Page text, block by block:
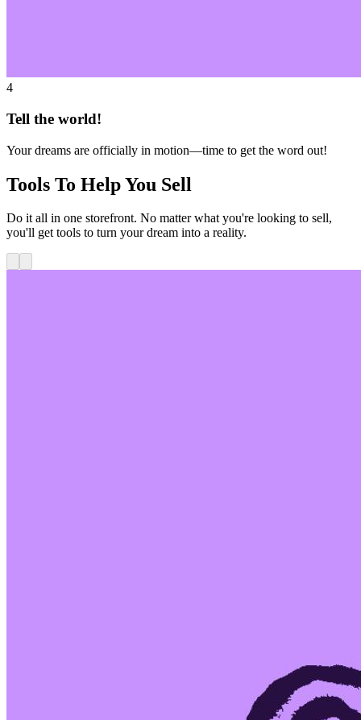
4
Tell the world!
Your dreams are officially in motion—time to get the word out!
Tools To Help You Sell
Do it all in one storefront. No matter what you're looking to sell,
you'll get tools to turn your dream into a reality.